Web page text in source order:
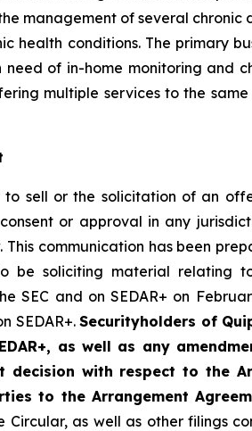
management of several chronic
health conditions. The primary
of in-home monitoring and
multiple services to the
sell or the solicitation of an
or approval in any
communication has been
soliciting material relating
and on SEDAR+ on
SEDAR+.Securityholders of
as well as any
with respect to the
to the Arrangement
as well as other filings